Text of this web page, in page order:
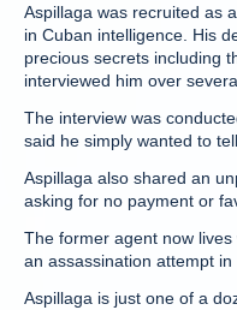
Aspillaga was recruited as
in Cuban intelligence. His
precious secrets including
interviewed him over
The interview was
said he simply wanted to
Aspillaga also shared an
asking for no payment or
The former agent now
an assassination attempt in
Aspillaga is just one of a